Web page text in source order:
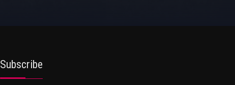
Subscribe